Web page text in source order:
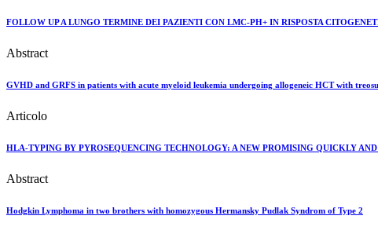
FOLLOW UP A LUNGO TERMINE DEI PAZIENTI CON LMC-PH+ IN RISPOSTA
Abstract
GVHD and GRFS in patients with acute myeloid leukemia undergoing allogeneic HCT with
Articolo
HLA-TYPING BY PYROSEQUENCING TECHNOLOGY: A NEW PROMISING QUICKLY
Abstract
Hodgkin Lymphoma in two brothers with homozygous Hermansky Pudlak Syndrom of Type 2